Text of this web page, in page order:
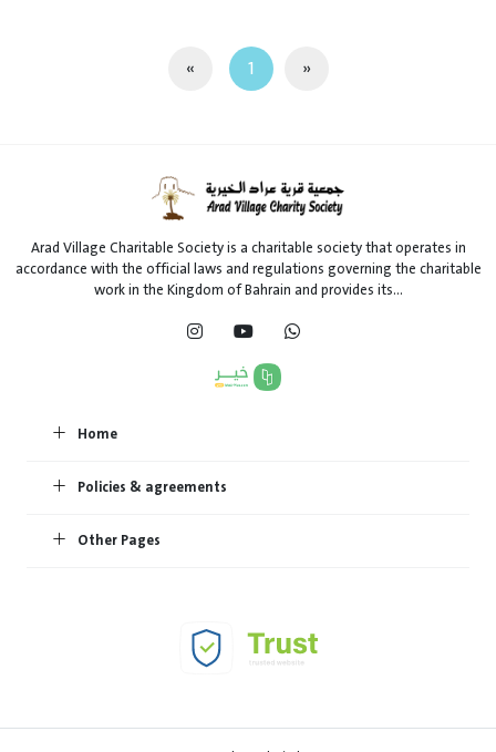
« 1 »
Arad Village Charitable Society is a charitable society that operates in
accordance with the official laws and regulations governing the charitable
work in the Kingdom of Bahrain and provides its...
Home
Policies & agreements
Other Pages